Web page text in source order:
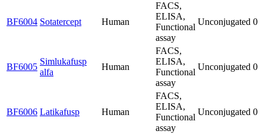
BF6004 Sotatercept Human
FACS,
ELISA,
Functional
assay
Unconjugated 0
BF6005
Simlukafusp
alfa
Human
FACS,
ELISA,
Functional
assay
Unconjugated 0
BF6006 Latikafusp Human
FACS,
ELISA,
Functional
assay
Unconjugated 0